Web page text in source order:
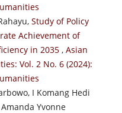
Study of Policy
Achievement of
in 2035 , Asian
Vol. 2 No. 6 (2024):
I Komang Hedi
Yvonne